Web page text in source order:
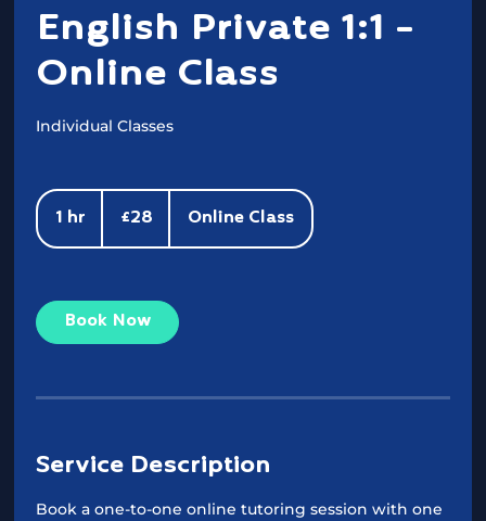
English Private 1:1 -
Online Class
Individual Classes
1 hr
British
pounds
£28 Online Class
Book Now
Service Description
Book a one-to-one online tutoring session with one